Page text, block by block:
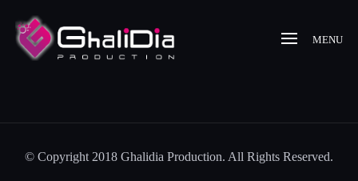
MENU
© Copyright 2018 Ghalidia Production. All Rights Reserved.